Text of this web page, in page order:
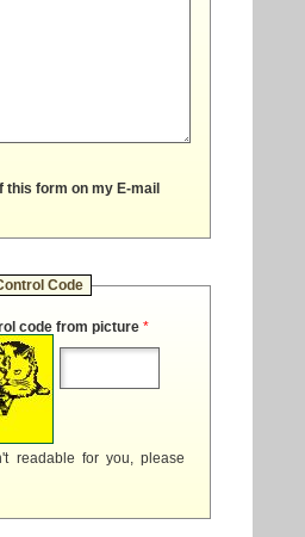
this form on my E-mail
Code
code from picture *
readable for you, please